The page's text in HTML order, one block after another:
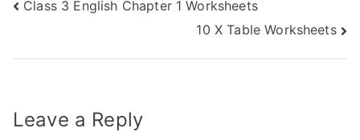
Post
Class 3 English Chapter 1 Worksheets
10 X Table Worksheets
Leave a Reply